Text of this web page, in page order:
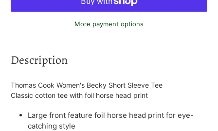
More payment options
to
cart
Description
Thomas Cook Women's Becky Short Sleeve Tee
Classic cotton tee with foil horse head print
Large front feature foil horse head print for eye-
catching style